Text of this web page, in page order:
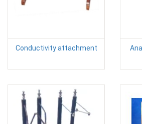
Conductivity attachment